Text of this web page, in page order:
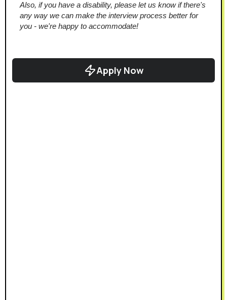
Also, if you have a disability, please let us know if there's
any way we can make the interview process better for
you - we're happy to accommodate!
Apply Now